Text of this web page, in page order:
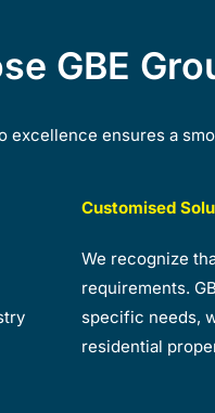
GBE
excellence ensures a
Customised
We recognize
requirements.
specific needs,
residential